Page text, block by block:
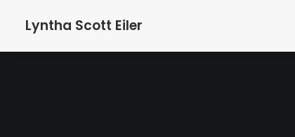
Lyntha Scott Eiler